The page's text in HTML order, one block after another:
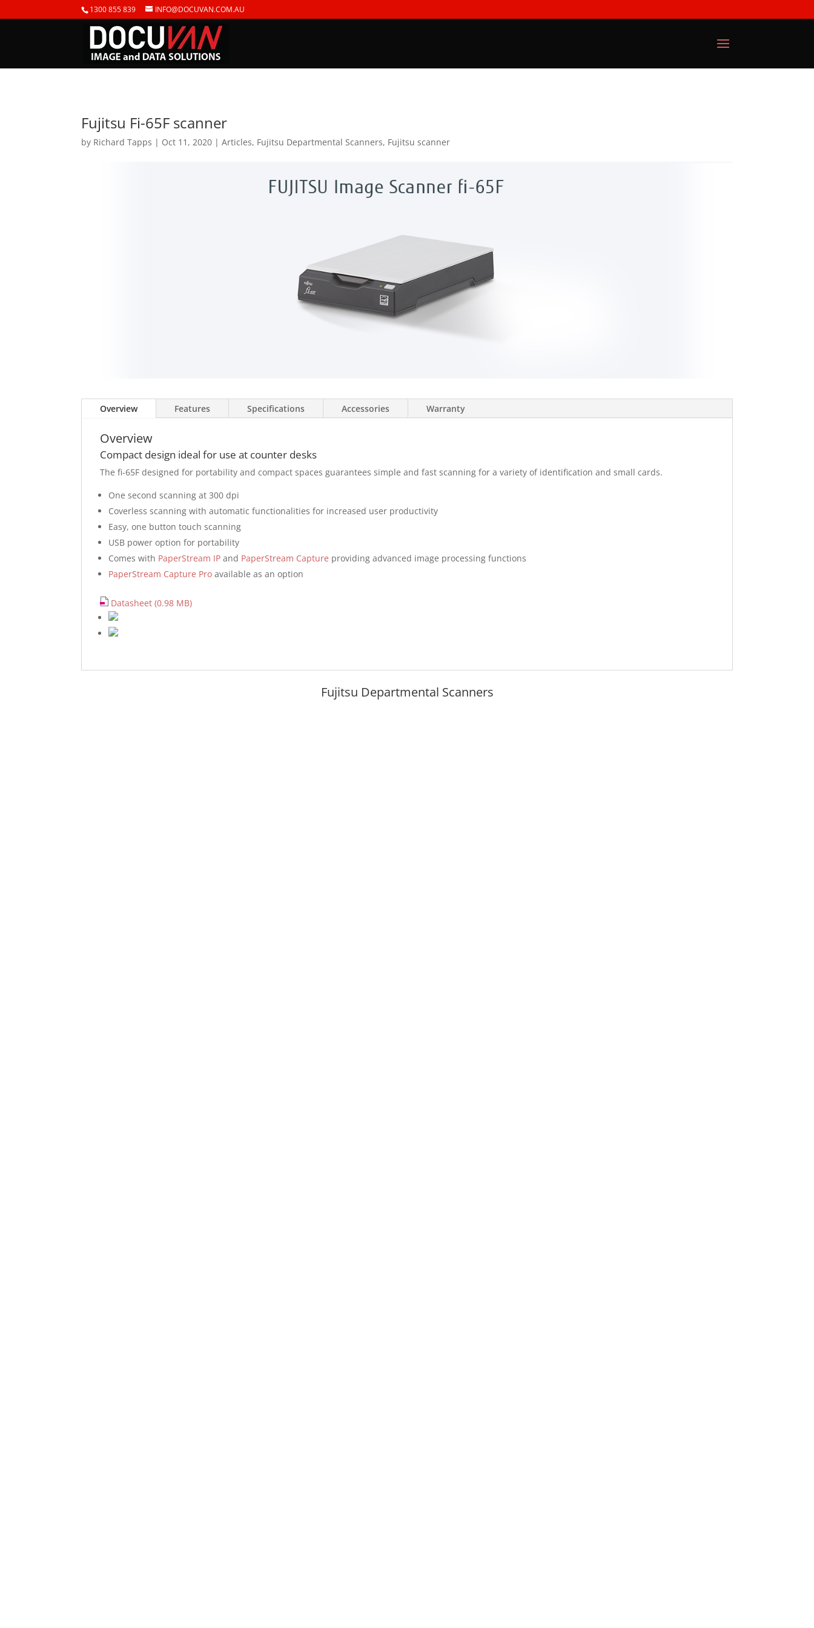
1300 855 839 INFO@DOCUVAN.COM.AU
Fujitsu Fi-65F scanner
by Richard Tapps | Oct 11, 2020 |Articles, Fujitsu Departmental Scanners, Fujitsu scanner
Overview Features Specifications Accessories Warranty
Overview
Compact design ideal for use at counter desks
The fi-65F designed for portability and compact spaces guarantees simple and fast scanning for a variety of identification and small cards.
One second scanning at 300 dpi
Coverless scanning with automatic functionalities for increased user productivity
Easy, one button touch scanning
USB power option for portability
Comes with PaperStream IP and PaperStream Capture providing advanced image processing functions
PaperStream Capture Pro available as an option
Datasheet (0.98 MB)
Fujitsu Departmental Scanners